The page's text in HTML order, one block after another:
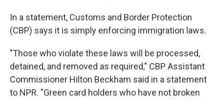
In a statement, Customs and Border Protection
(CBP) says it is simply enforcing immigration laws.
"Those who violate these laws will be processed,
detained, and removed as required," CBP Assistant
Commissioner Hilton Beckham said in a statement
to NPR. "Green card holders who have not broken